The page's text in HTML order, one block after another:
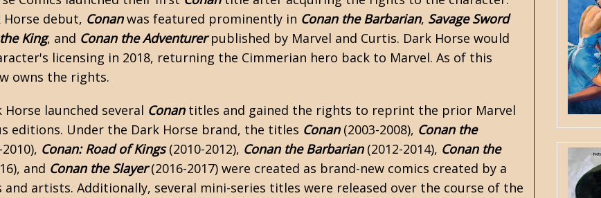
debut, Conanwas featured prominently in Conan the Barbarian, Savage Sword
King, and Conan the Adventurerpublished by Marvel and Curtis. Dark Horse would
licensing in 2018, returning the Cimmerian hero back to Marvel. As of this
owns the rights.
Horse launched several Conantitles and gained the rights to reprint the prior Marvel
editions. Under the Dark Horse brand, the titles Conan(2003-2008), Conan the
Conan: Road of Kings(2010-2012), Conan the Barbarian(2012-2014), Conan the
and Conan the Slayer(2016-2017) were created as brand-new comics created by a
artists. Additionally, several mini-series titles were released over the course of the